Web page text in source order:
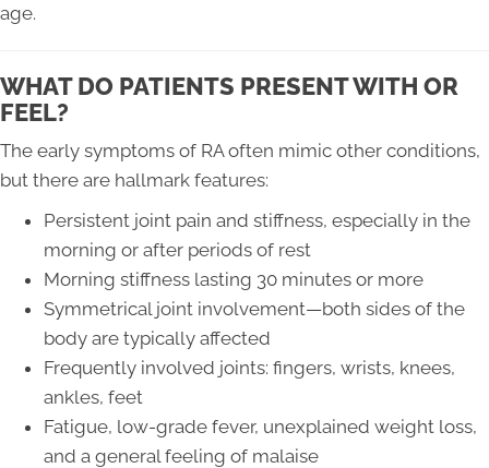
age.
WHAT DO PATIENTS PRESENT WITH OR
FEEL?
The early symptoms of RA often mimic other conditions,
but there are hallmark features:
Persistent joint pain and stiffness, especially in the
morning or after periods of rest
Morning stiffness lasting 30 minutes or more
Symmetrical joint involvement—both sides of the
body are typically affected
Frequently involved joints: fingers, wrists, knees,
ankles, feet
Fatigue, low-grade fever, unexplained weight loss,
and a general feeling of malaise